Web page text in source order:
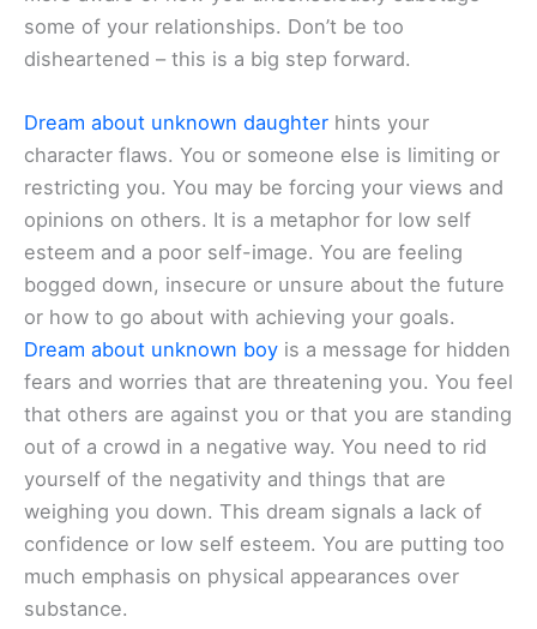
some of your relationships. Don’t be too
disheartened – this is a big step forward.
Dream about unknown daughter hints your
character flaws. You or someone else is limiting or
restricting you. You may be forcing your views and
opinions on others. It is a metaphor for low self
esteem and a poor self-image. You are feeling
bogged down, insecure or unsure about the future
or how to go about with achieving your goals.
Dream about unknown boy is a message for hidden
fears and worries that are threatening you. You feel
that others are against you or that you are standing
out of a crowd in a negative way. You need to rid
yourself of the negativity and things that are
weighing you down. This dream signals a lack of
confidence or low self esteem. You are putting too
much emphasis on physical appearances over
substance.